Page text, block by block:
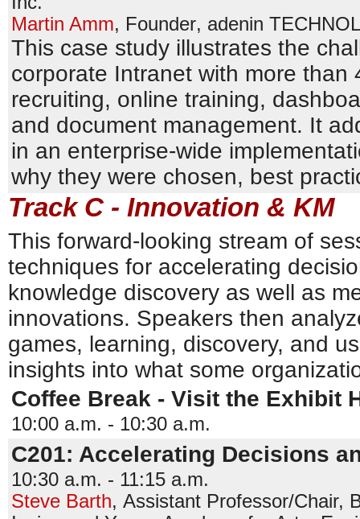
Martin Amm, Founder, adenin
This case study illustrates the
corporate Intranet with more than
recruiting, online training,
and document management. It
in an enterprise-wide
why they were chosen, best
Track C - Innovation & KM
This forward-looking stream of
techniques for accelerating
knowledge discovery as well as
innovations. Speakers then
games, learning, discovery, and
insights into what some
Coffee Break - Visit the Exhibit
10:00 a.m. - 10:30 a.m.
C201: Accelerating Decisions
10:30 a.m. - 11:15 a.m.
Steve Barth, Assistant Professor/Chair,